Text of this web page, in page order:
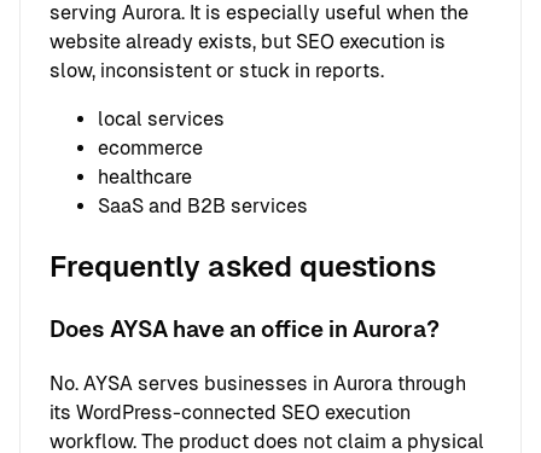
serving Aurora. It is especially useful when the
website already exists, but SEO execution is
slow, inconsistent or stuck in reports.
local services
ecommerce
healthcare
SaaS and B2B services
Frequently asked questions
Does AYSA have an office in Aurora?
No. AYSA serves businesses in Aurora through
its WordPress-connected SEO execution
workflow. The product does not claim a physical